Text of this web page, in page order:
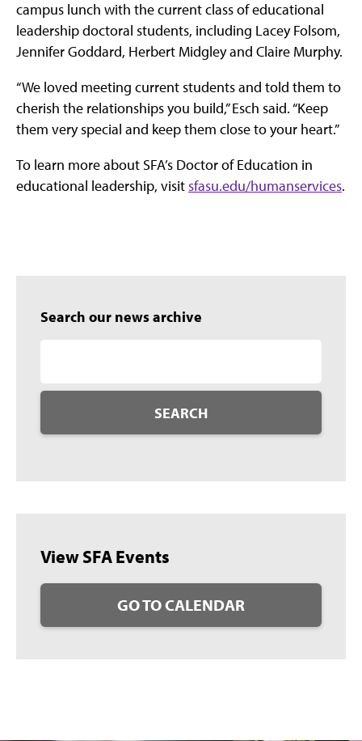
campus lunch with the current class of educational
leadership doctoral students, including Lacey Folsom,
Jennifer Goddard, Herbert Midgley and Claire Murphy.
“We loved meeting current students and told them to
cherish the relationships you build,” Esch said. “Keep
them very special and keep them close to your heart.”
To learn more about SFA’s Doctor of Education in
educational leadership, visitsfasu.edu/humanservices.
Search our news archive
SEARCH
View SFA Events
GO TO CALENDAR